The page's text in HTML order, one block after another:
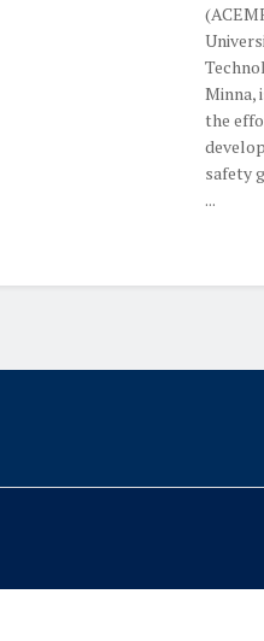
Minna,
the
safety
...